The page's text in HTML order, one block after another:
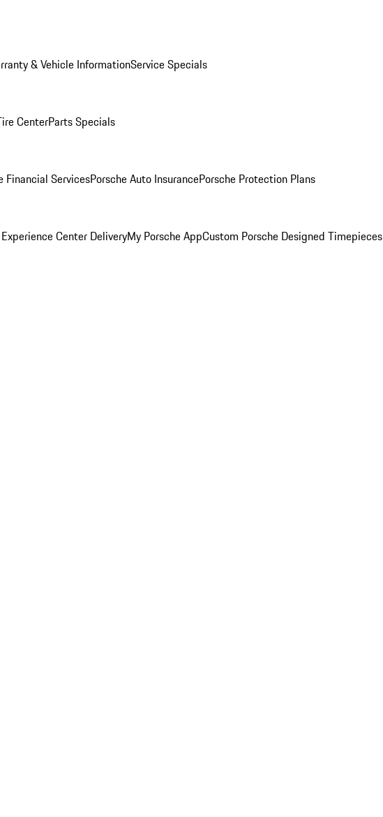
& Vehicle InformationService Specials
CenterParts Specials
Financial ServicesPorsche Auto InsurancePorsche Protection Plans
Center DeliveryMy Porsche AppCustom Porsche Designed Timepieces